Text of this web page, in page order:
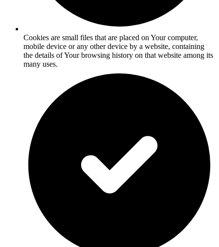
Cookies are small files that are placed on Your computer,
mobile device or any other device by a website, containing
the details of Your browsing history on that website among its
many uses.